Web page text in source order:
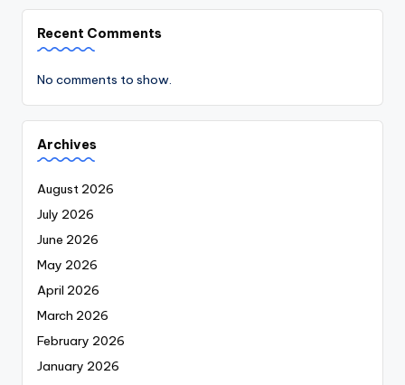
Recent Comments
No comments to show.
Archives
August 2026
July 2026
June 2026
May 2026
April 2026
March 2026
February 2026
January 2026